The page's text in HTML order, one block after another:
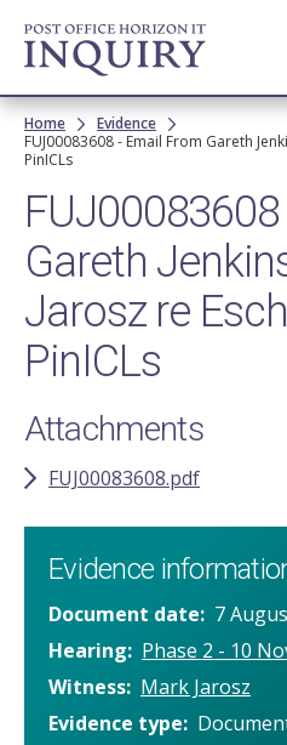
Skip to
main
content
Breadcrumb
Home
Evidence
FUJ00083608 - Email From Gareth
PinICLs
Gareth
Jarosz re
PinICLs
Attachments
FUJ00083608.pdf
Evidence
Document date
7
Hearing
Phase 2 - 10
Witness Mark Jarosz
Evidence type